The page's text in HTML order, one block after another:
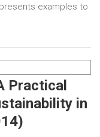
examples to
Practical
in